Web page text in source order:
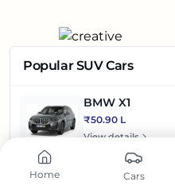
Home Cars
Popular SUV Cars
BMW X1
₹50.90 L
View details
Mercedes-Benz